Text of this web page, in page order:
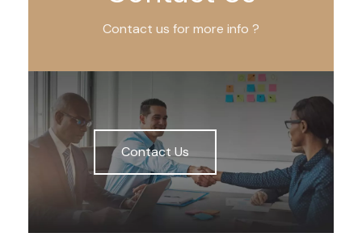
Contact us for more info ?
Contact Us